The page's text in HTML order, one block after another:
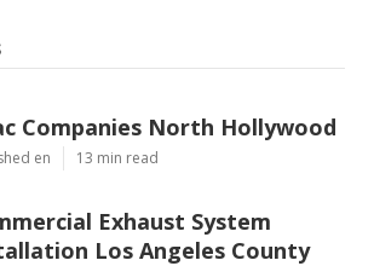
Companies North Hollywood
en 13 min read
Exhaust System
Los Angeles County